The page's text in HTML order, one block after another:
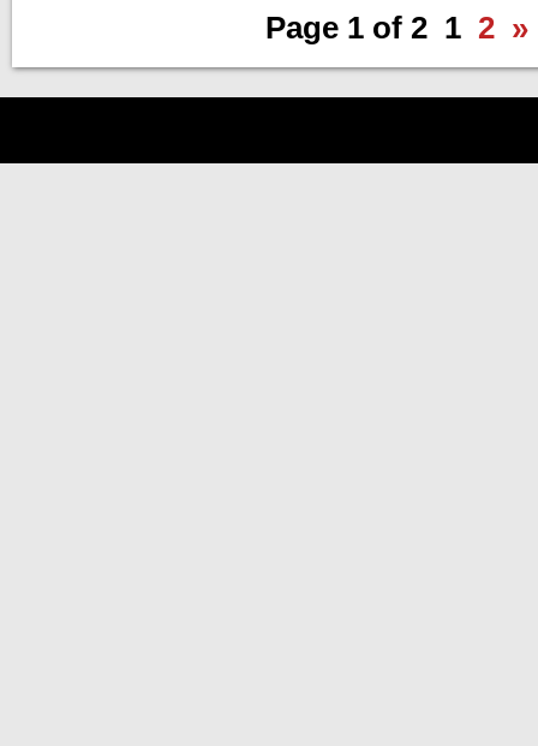
Page 1 of 2 1 2 »